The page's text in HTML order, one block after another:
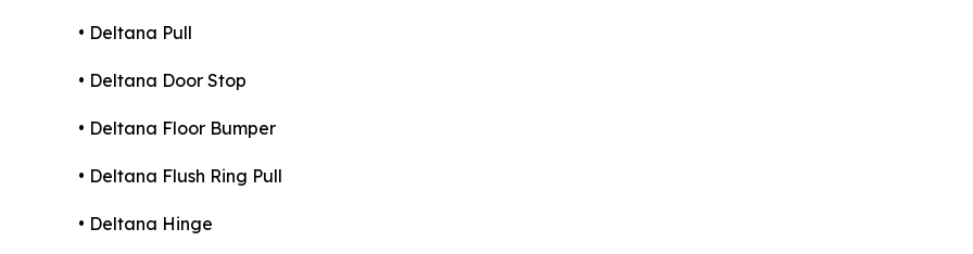
• Deltana Pull
• Deltana Door Stop
• Deltana Floor Bumper
• Deltana Flush Ring Pull
• Deltana Hinge